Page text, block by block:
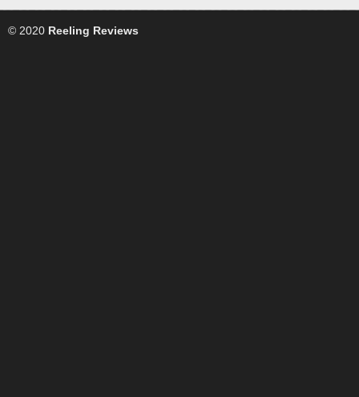
© 2020 Reeling Reviews